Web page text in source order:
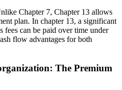
Chapter 7, Chapter 13 allows
plan. In chapter 13, a significant
fees can be paid over time under
flow advantages for both
The Premium